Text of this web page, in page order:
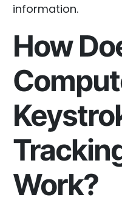
information.
How
Work?